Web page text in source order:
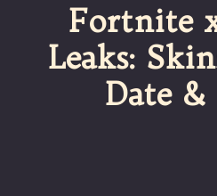
Fortnite
Leaks:
Date &